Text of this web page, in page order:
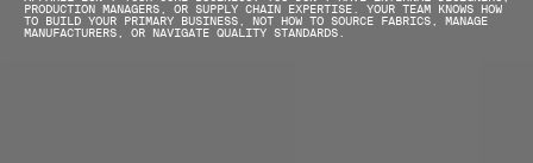
PRODUCTION MANAGERS, OR SUPPLY CHAIN EXPERTISE. YOUR TEAM KNOWS HOW
TO BUILD YOUR PRIMARY BUSINESS, NOT HOW TO SOURCE FABRICS, MANAGE
MANUFACTURERS, OR NAVIGATE QUALITY STANDARDS.